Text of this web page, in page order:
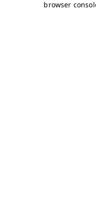
browser